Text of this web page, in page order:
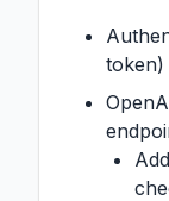
token)